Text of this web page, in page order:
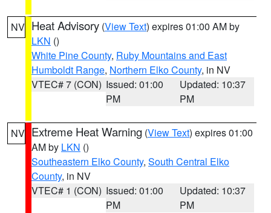
NV Heat Advisory (View Text) expires 01:00 AM by
LKN ()
White Pine County, Ruby Mountains and East
Humboldt Range, Northern Elko County, in NV
VTEC# 7 (CON) Issued: 01:00
PM
Updated: 10:37
PM
NV Extreme Heat Warning (View Text) expires 01:00
AM by LKN ()
Southeastern Elko County, South Central Elko
County, in NV
VTEC# 1 (CON) Issued: 01:00
PM
Updated: 10:37
PM